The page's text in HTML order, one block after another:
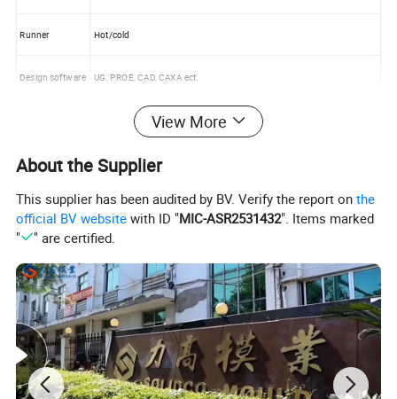
Runner Hot/cold
Design software UG, PROE, CAD, CAXA ect.
PP, PC, PS, PE, PU, PVC, ABS, PMMA ect.
Mould life 300,000-1,000,000 shots
Delivery time 30-60days
Specification Depends on customer's requirements
· Qualified steel with high hardness
· Nice polish with high brightness
· Nice machining with high precision
· Customized designs are accepted
View More
About the Supplier
This supplier has been audited by BV. Verify the report onthe
official BV website with ID "MIC-ASR2531432". Items marked
"
" are certified.